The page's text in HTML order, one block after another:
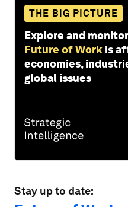
THE BIG PICTURE
Explore and
Future of Work is
economies,
global issues
Stay up to date: